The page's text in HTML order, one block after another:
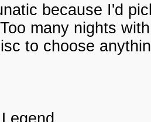
because I'd
many nights
to choose